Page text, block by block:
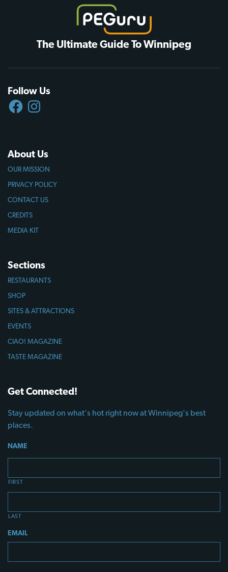
The Ultimate Guide To Winnipeg
Follow Us
FACEBOOKINSTAGRAM
About Us
OUR MISSION
PRIVACY POLICY
CONTACT US
CREDITS
MEDIA KIT
Sections
RESTAURANTS
SHOP
SITES & ATTRACTIONS
EVENTS
CIAO! MAGAZINE
TASTE MAGAZINE
Get Connected!
Stay updated on what's hot right now at Winnipeg's best
places.
NAME
FIRST
LAST
EMAIL